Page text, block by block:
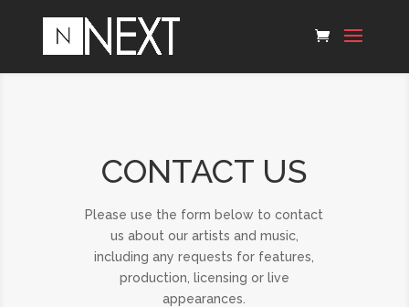
CONTACT US
Please use the form below to contact
us about our artists and music,
including any requests for features,
production, licensing or live
appearances.